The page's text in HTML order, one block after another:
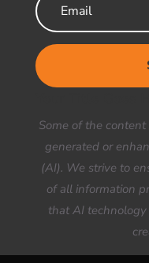
Some of the
generated or
(AI). We strive to
of all information
that AI